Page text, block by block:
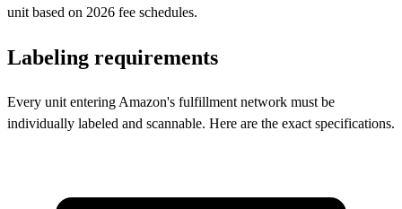
unit based on 2026 fee schedules.
Labeling requirements
Every unit entering Amazon's fulfillment network must be
individually labeled and scannable. Here are the exact specifications.